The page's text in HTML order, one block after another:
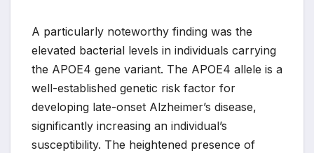
A particularly noteworthy finding was the
elevated bacterial levels in individuals carrying
the APOE4 gene variant. The APOE4 allele is a
well-established genetic risk factor for
developing late-onset Alzheimer’s disease,
significantly increasing an individual’s
susceptibility. The heightened presence of